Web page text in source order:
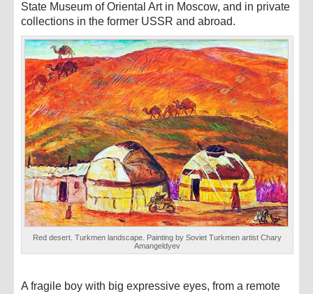
State Museum of Oriental Art in Moscow, and in private
collections in the former USSR and abroad.
Red desert. Turkmen landscape. Painting by Soviet Turkmen artist Chary
Amangeldyev
A fragile boy with big expressive eyes, from a remote